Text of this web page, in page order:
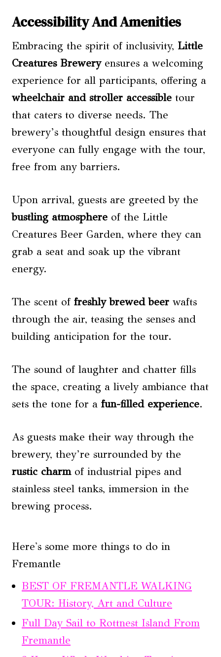
Accessibility And Amenities
Embracing the spirit of inclusivity, Little
Creatures Breweryensures a welcoming
experience for all participants, offering a
wheelchair and stroller accessible tour
that caters to diverse needs. The
brewery’s thoughtful design ensures that
everyone can fully engage with the tour,
free from any barriers.
Upon arrival, guests are greeted by the
bustling atmosphere of the Little
Creatures Beer Garden, where they can
grab a seat and soak up the vibrant
energy.
The scent of freshly brewed beer wafts
through the air, teasing the senses and
building anticipation for the tour.
The sound of laughter and chatter fills
the space, creating a lively ambiance that
sets the tone for a fun-filled experience.
As guests make their way through the
brewery, they’re surrounded by the
rustic charmof industrial pipes and
stainless steel tanks, immersion in the
brewing process.
Here's some more things to do in
Fremantle
BEST OF FREMANTLE WALKING
TOUR: History, Art and Culture
Full Day Sail to Rottnest Island From
Fremantle